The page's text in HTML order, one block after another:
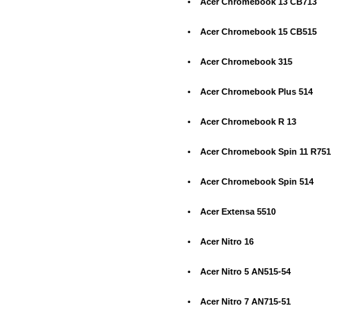
• Acer Chromebook 15 CB515
• Acer Chromebook 315
• Acer Chromebook Plus 514
• Acer Chromebook R 13
• Acer Chromebook Spin 11 R751
• Acer Chromebook Spin 514
• Acer Extensa 5510
• Acer Nitro 16
• Acer Nitro 5 AN515-54
• Acer Nitro 7 AN715-51